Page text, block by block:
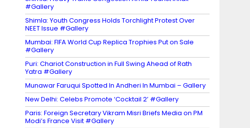
#Gallery
Shimla: Youth Congress Holds Torchlight Protest Over
NEET Issue #Gallery
Mumbai: FIFA World Cup Replica Trophies Put on Sale
#Gallery
Puri: Chariot Construction in Full Swing Ahead of Rath
Yatra #Gallery
Munawar Faruqui Spotted In Andheri In Mumbai – Gallery
New Delhi: Celebs Promote ‘Cocktail 2’ #Gallery
Paris: Foreign Secretary Vikram Misri Briefs Media on PM
Modi’s France Visit #Gallery